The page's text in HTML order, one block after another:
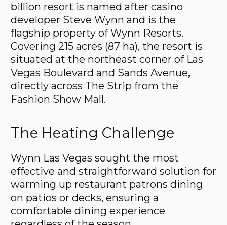
billion resort is named after casino
developer Steve Wynn and is the
flagship property of Wynn Resorts.
Covering 215 acres (87 ha), the resort is
situated at the northeast corner of Las
Vegas Boulevard and Sands Avenue,
directly across The Strip from the
Fashion Show Mall.
The Heating Challenge
Wynn Las Vegas sought the most
effective and straightforward solution for
warming up restaurant patrons dining
on patios or decks, ensuring a
comfortable dining experience